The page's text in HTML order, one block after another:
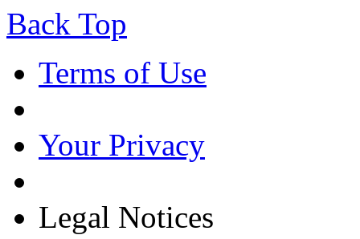
Back Top
Terms of Use
Your Privacy
Legal Notices